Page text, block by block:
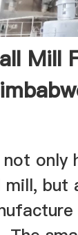
Mill
not only
mill, but